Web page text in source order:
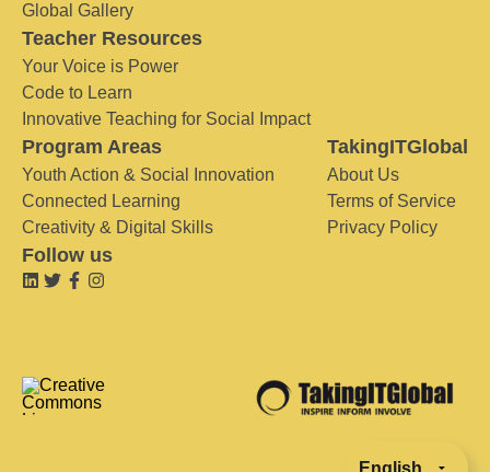
Global Gallery
Teacher Resources
Your Voice is Power
Code to Learn
Innovative Teaching for Social Impact
Program Areas
Youth Action & Social Innovation
Connected Learning
Creativity & Digital Skills
TakingITGlobal
About Us
Terms of Service
Privacy Policy
Follow us